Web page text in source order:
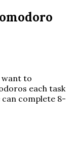
want to
each task
complete 8-